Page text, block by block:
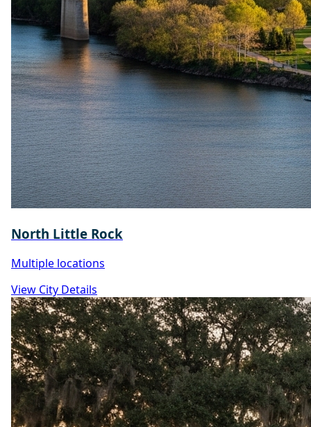
North Little Rock
Multiple locations
View City Details